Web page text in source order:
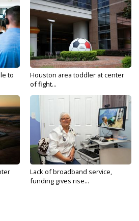
to
Houston area toddler at center
of fight...
Lack of broadband service,
funding gives rise...